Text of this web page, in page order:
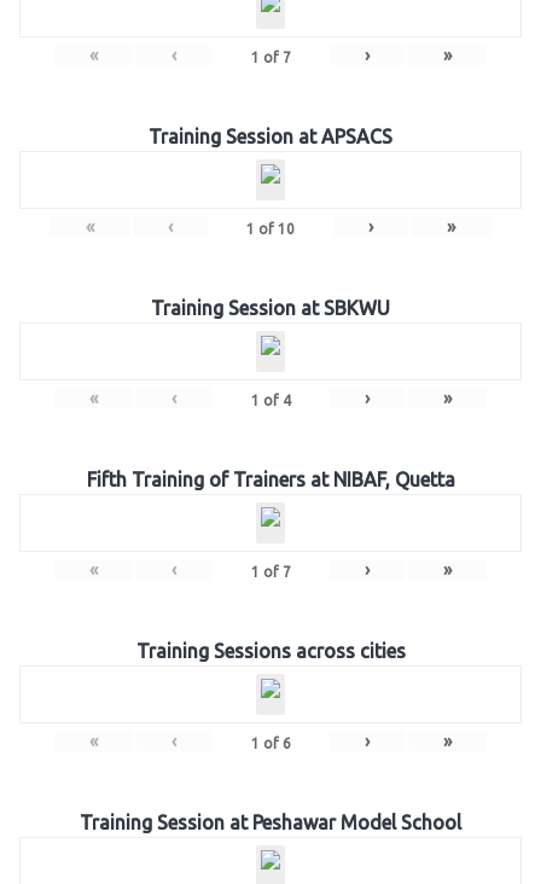
« ‹ 1 of 7 › »
Training Session at APSACS
« ‹ 1 of 10 › »
Training Session at SBKWU
« ‹ 1 of 4 › »
Fifth Training of Trainers at NIBAF, Quetta
« ‹ 1 of 7 › »
Training Sessions across cities
« ‹ 1 of 6 › »
Training Session at Peshawar Model School